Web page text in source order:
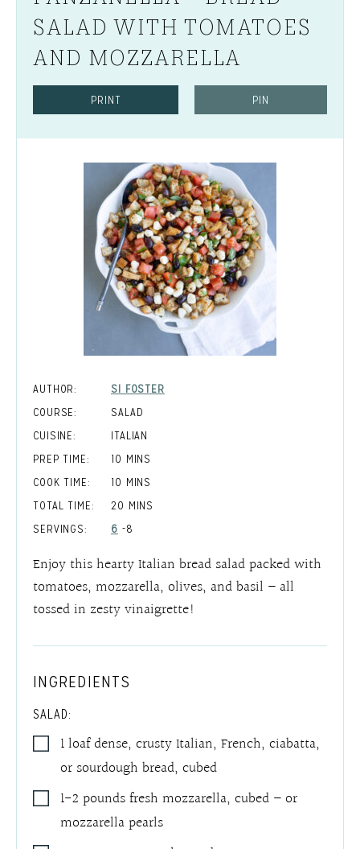
SALAD WITH TOMATOES
AND MOZZARELLA
PRINT PIN
AUTHOR:
SI FOSTER
COURSE:
SALAD
CUISINE:
ITALIAN
PREP TIME:
10 MINUTES
MINS
COOK TIME:
10 MINUTES
MINS
TOTAL TIME:
20 MINUTES
MINS
SERVINGS:
6 -8
Enjoy this hearty Italian bread salad packed with
tomatoes, mozzarella, olives, and basil – all
tossed in zesty vinaigrette!
INGREDIENTS
SALAD:
1loafdense, crusty Italian, French, ciabatta,
or sourdough bread,cubed
1-2poundsfresh mozzarella,cubed – or
mozzarella pearls